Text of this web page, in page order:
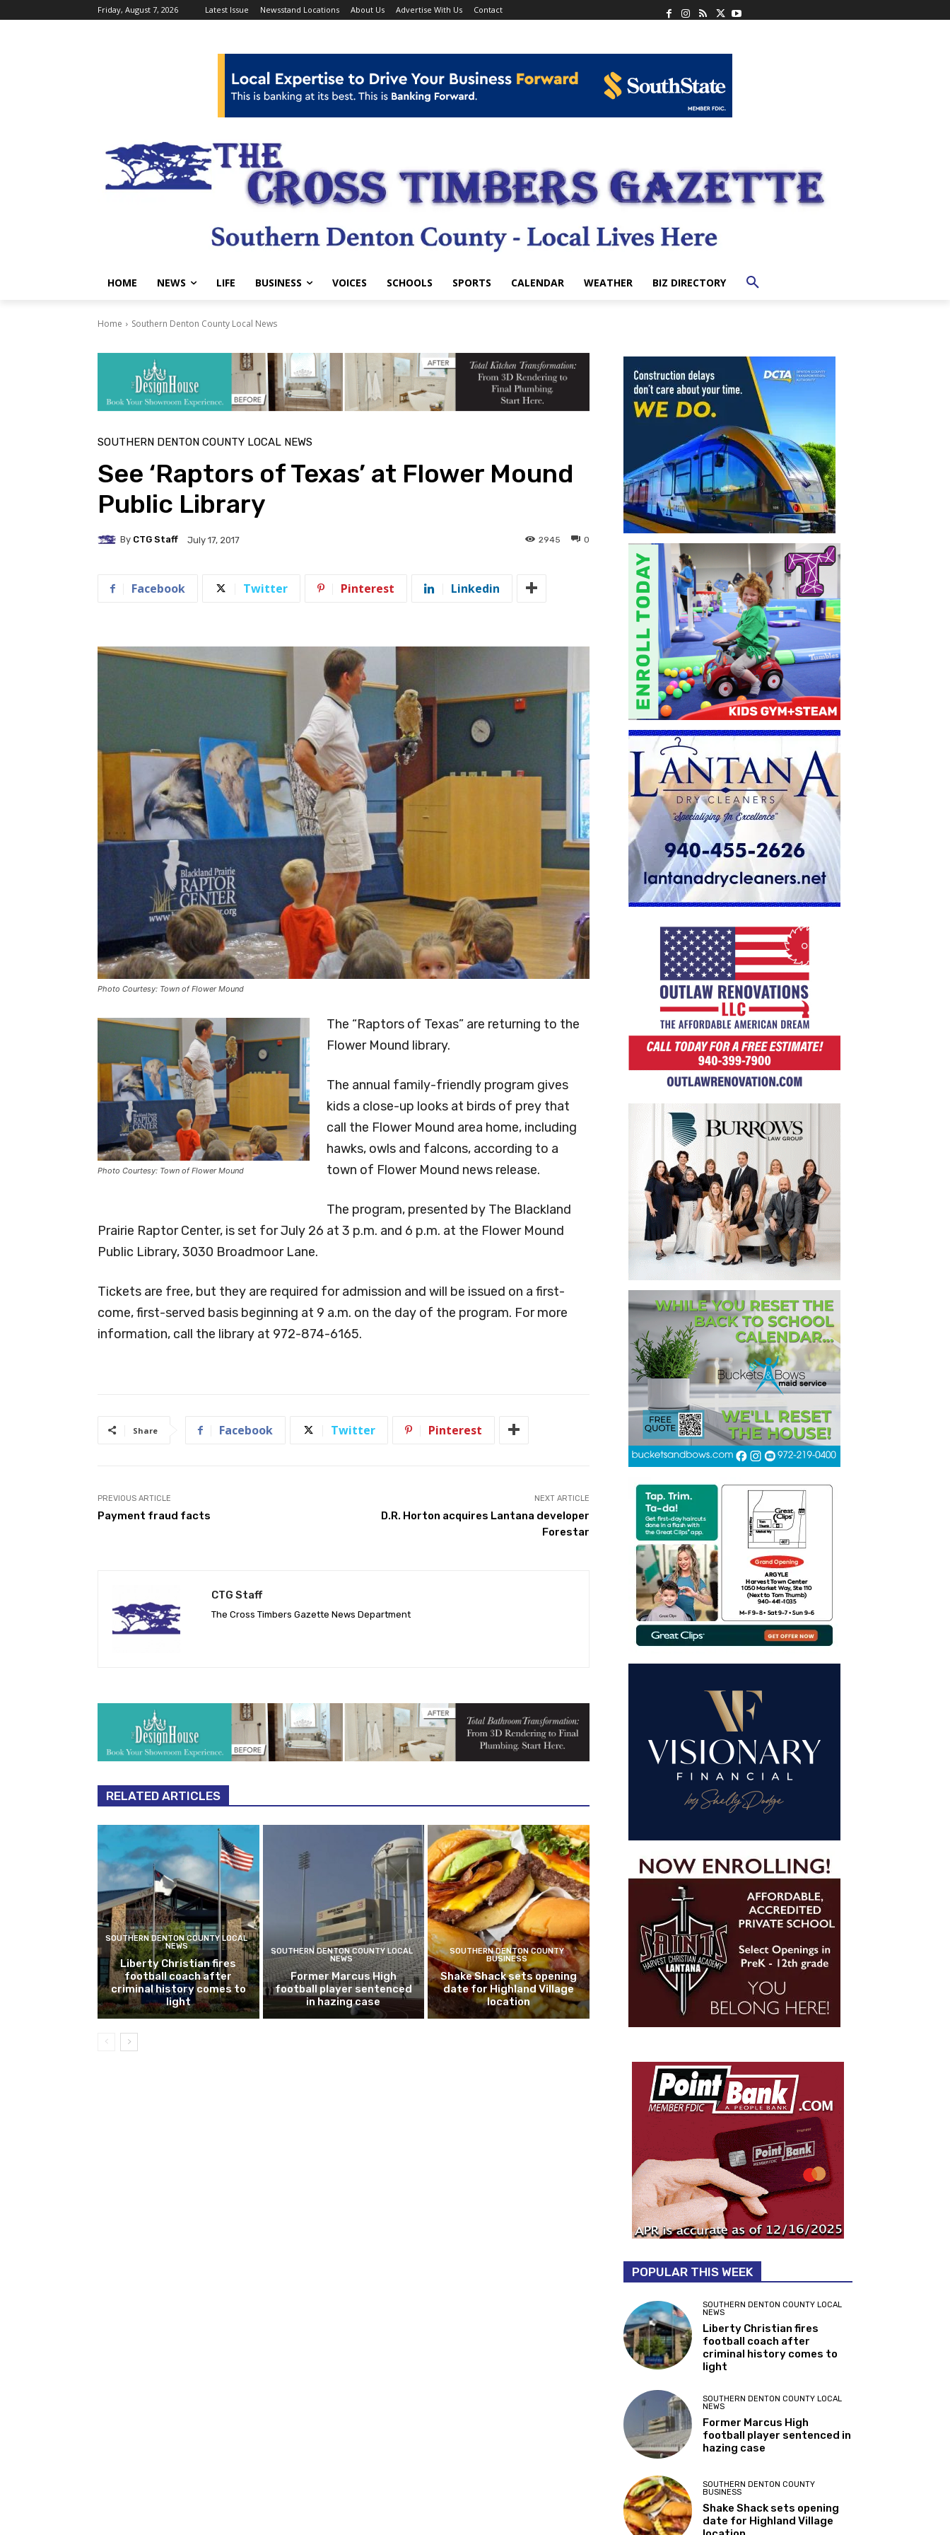
Friday, August 7, 2026 Latest Issue Newsstand Locations About Us Advertise With Us Contact
HOME NEWS LIFE BUSINESS VOICES SCHOOLS SPORTS CALENDAR WEATHER BIZ DIRECTORY
Home Southern Denton County Local News
SOUTHERN DENTON COUNTY LOCAL NEWS
See ‘Raptors of Texas’ at Flower Mound
Public Library
By CTG Staff July 17, 2017 0
2945
Facebook Twitter Pinterest Linkedin
Photo Courtesy: Town of Flower Mound
Photo Courtesy: Town of Flower Mound
The “Raptors of Texas” are returning to the
Flower Mound library.
The annual family-friendly program gives
kids a close-up looks at birds of prey that
call the Flower Mound area home, including
hawks, owls and falcons, according to a
town of Flower Mound news release.
The program, presented by The Blackland
Prairie Raptor Center, is set for July 26 at 3 p.m. and 6 p.m. at the Flower Mound
Public Library, 3030 Broadmoor Lane.
Tickets are free, but they are required for admission and will be issued on a first-
come, first-served basis beginning at 9 a.m. on the day of the program. For more
information, call the library at 972-874-6165.
Share Facebook Twitter Pinterest
PREVIOUS ARTICLE
Payment fraud facts
NEXT ARTICLE
D.R. Horton acquires Lantana developer
Forestar
CTG Staff
The Cross Timbers Gazette News Department
RELATED ARTICLES
SOUTHERN DENTON COUNTY LOCAL
NEWS
Liberty Christian fires
football coach after
criminal history comes to
light
SOUTHERN DENTON COUNTY LOCAL
NEWS
Former Marcus High
football player sentenced
in hazing case
SOUTHERN DENTON COUNTY
BUSINESS
Shake Shack sets opening
date for Highland Village
location
POPULAR THIS WEEK
SOUTHERN DENTON COUNTY LOCAL
NEWS
Liberty Christian fires
football coach after
criminal history comes to
light
SOUTHERN DENTON COUNTY LOCAL
NEWS
Former Marcus High
football player sentenced in
hazing case
SOUTHERN DENTON COUNTY
BUSINESS
Shake Shack sets opening
date for Highland Village